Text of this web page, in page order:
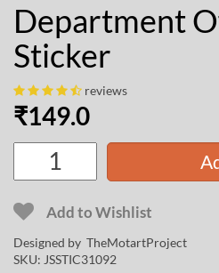
Department
Sticker
reviews
₹149.0
Add to Wishlist
Designed by TheMotartProject
SKU: JSSTIC31092